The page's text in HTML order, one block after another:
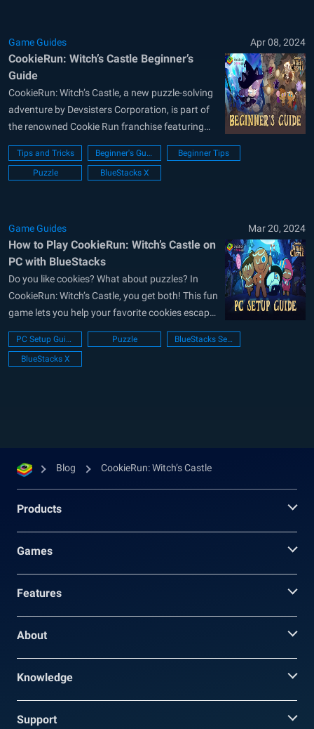
and...
Game Guides Apr 08, 2024
CookieRun: Witch’s Castle Beginner’s
Guide
CookieRun: Witch’s Castle, a new puzzle-solving
adventure by Devsisters Corporation, is part of
the renowned Cookie Run franchise featuring
beloved cookies like Gingerbread and Radish.
This guide delves into gameplay mechanics and
in-game systems, helping you grasp basic
resource...
Tips and Tricks Beginner's Guide
Beginner Tips
Puzzle
BlueStacks X
Game Guides Mar 20, 2024
How to Play CookieRun: Witch’s Castle on
PC with BlueStacks
Do you like cookies? What about puzzles? In
CookieRun: Witch’s Castle, you get both! This fun
game lets you help your favorite cookies escape
a spooky castle filled with candies and tricks.
GingerBrave, the cookie you know and love, is
trapped in a witch’s castle! It’s full of creepy
PC Setup Guide Puzzle
BlueStacks Setup
BlueStacks X
Blog CookieRun: Witch’s Castle
Products
Games
Features
About
Knowledge
Support